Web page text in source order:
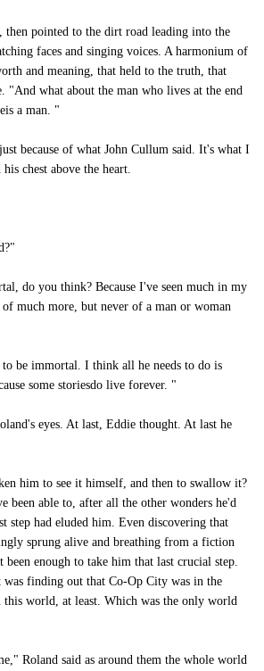
then pointed to the dirt road leading into the
faces and singing voices. A harmonium of
and meaning, that held to the truth, that
"And what about the man who lives at the end
a man. "
because of what John Cullum said. It's what I
chest above the heart.
do you think? Because I've seen much in my
of much more, but never of a man or woman
be immortal. I think all he needs to do is
some storiesdo live forever. "
eyes. At last, Eddie thought. At last he
him to see it himself, and then to swallow it?
been able to, after all the other wonders he'd
step had eluded him. Even discovering that
sprung alive and breathing from a fiction
been enough to take him that last crucial step.
finding out that Co-Op City was in the
world, at least. Which was the only world
Roland said as around them the whole world